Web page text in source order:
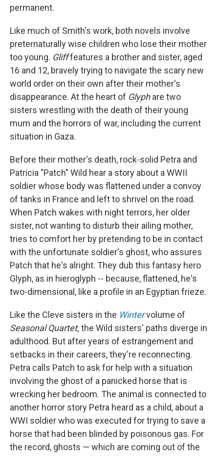
permanent.
Like much of Smith's work, both novels involve
preternaturally wise children who lose their mother
too young. Glifffeatures a brother and sister, aged
16 and 12, bravely trying to navigate the scary new
world order on their own after their mother's
disappearance. At the heart of Glyphare two
sisters wrestling with the death of their young
mum and the horrors of war, including the current
situation in Gaza.
Before their mother's death, rock-solid Petra and
Patricia "Patch" Wild hear a story about a WWII
soldier whose body was flattened under a convoy
of tanks in France and left to shrivel on the road.
When Patch wakes with night terrors, her older
sister, not wanting to disturb their ailing mother,
tries to comfort her by pretending to be in contact
with the unfortunate soldier's ghost, who assures
Patch that he's alright. They dub this fantasy hero
Glyph, as in hieroglyph -- because, flattened, he's
two-dimensional, like a profile in an Egyptian frieze.
Like the Cleve sisters in the Wintervolume of
Seasonal Quartet, the Wild sisters' paths diverge in
adulthood. But after years of estrangement and
setbacks in their careers, they're reconnecting.
Petra calls Patch to ask for help with a situation
involving the ghost of a panicked horse that is
wrecking her bedroom. The animal is connected to
another horror story Petra heard as a child, about a
WWI soldier who was executed for trying to save a
horse that had been blinded by poisonous gas. For
the record, ghosts — which are coming out of the